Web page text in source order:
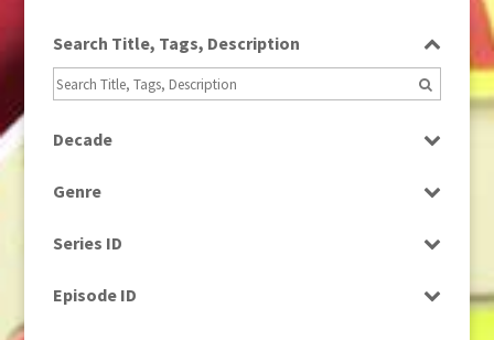
Search Title, Tags, Description
Decade
1960
1960s
1980 (1)
Genre
Current Affairs
Drama
Series ID
Episode ID